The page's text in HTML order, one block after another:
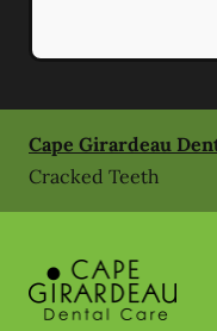
Cape Girardeau
Cracked Teeth